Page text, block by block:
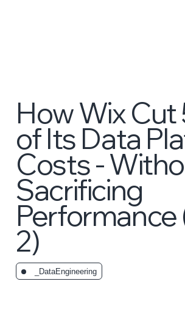
How Wix Cut
of Its Data
Costs -
Sacrificing
Performance
2)
_DataEngineering